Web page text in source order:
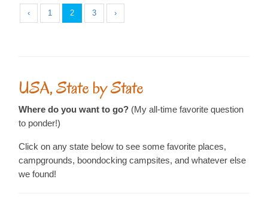
‹ 1 2 3 ›
USA, State by State
Where do you want to go? (My all-time favorite question
to ponder!)
Click on any state below to see some favorite places,
campgrounds, boondocking campsites, and whatever else
we found!